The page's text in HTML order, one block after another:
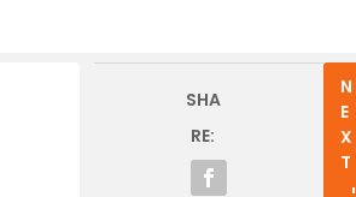
SHA
RE:
I
N
E
X
T